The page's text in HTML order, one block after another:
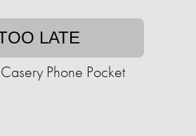
LATE
Phone Pocket